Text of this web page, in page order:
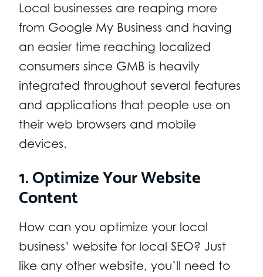
Local businesses are reaping more
from Google My Business and having
an easier time reaching localized
consumers since GMB is heavily
integrated throughout several features
and applications that people use on
their web browsers and mobile
devices.
1. Optimize Your Website
Content
How can you optimize your local
business’ website for local SEO? Just
like any other website, you’ll need to